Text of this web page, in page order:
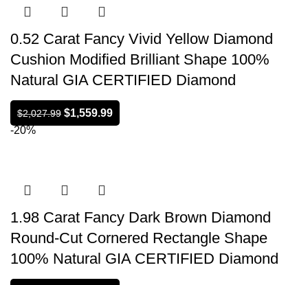
0.52 Carat Fancy Vivid Yellow Diamond
Cushion Modified Brilliant Shape 100%
Natural GIA CERTIFIED Diamond
$2,027.99 $1,559.99
-20%
1.98 Carat Fancy Dark Brown Diamond
Round-Cut Cornered Rectangle Shape
100% Natural GIA CERTIFIED Diamond